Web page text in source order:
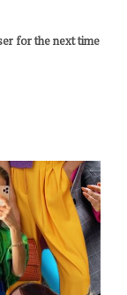
for the next time